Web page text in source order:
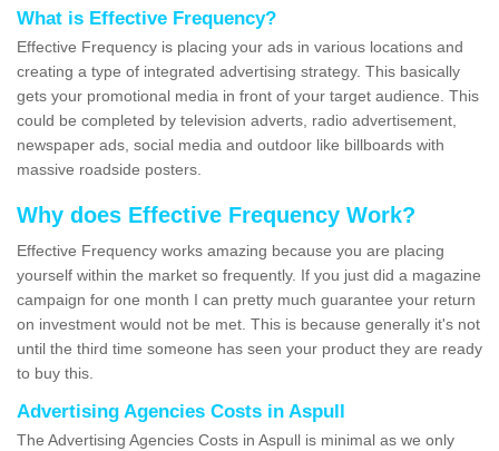
What is Effective Frequency?
Effective Frequency is placing your ads in various locations and
creating a type of integrated advertising strategy. This basically
gets your promotional media in front of your target audience. This
could be completed by television adverts, radio advertisement,
newspaper ads, social media and outdoor like billboards with
massive roadside posters.
Why does Effective Frequency Work?
Effective Frequency works amazing because you are placing
yourself within the market so frequently. If you just did a magazine
campaign for one month I can pretty much guarantee your return
on investment would not be met. This is because generally it's not
until the third time someone has seen your product they are ready
to buy this.
Advertising Agencies Costs in Aspull
The Advertising Agencies Costs in Aspull is minimal as we only